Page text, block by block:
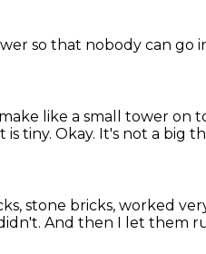
so that nobody can go
like a small tower
is tiny. Okay. It's not a big
stone bricks, worked
And then I let them